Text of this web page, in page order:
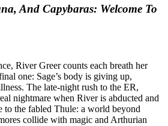
And Capybaras: Welcome To
River Greer counts each breath her
one: Sage’s body is giving up,
The late-night rush to the ER,
nightmare when River is abducted and
to the fabled Thule: a world beyond
collide with magic and Arthurian